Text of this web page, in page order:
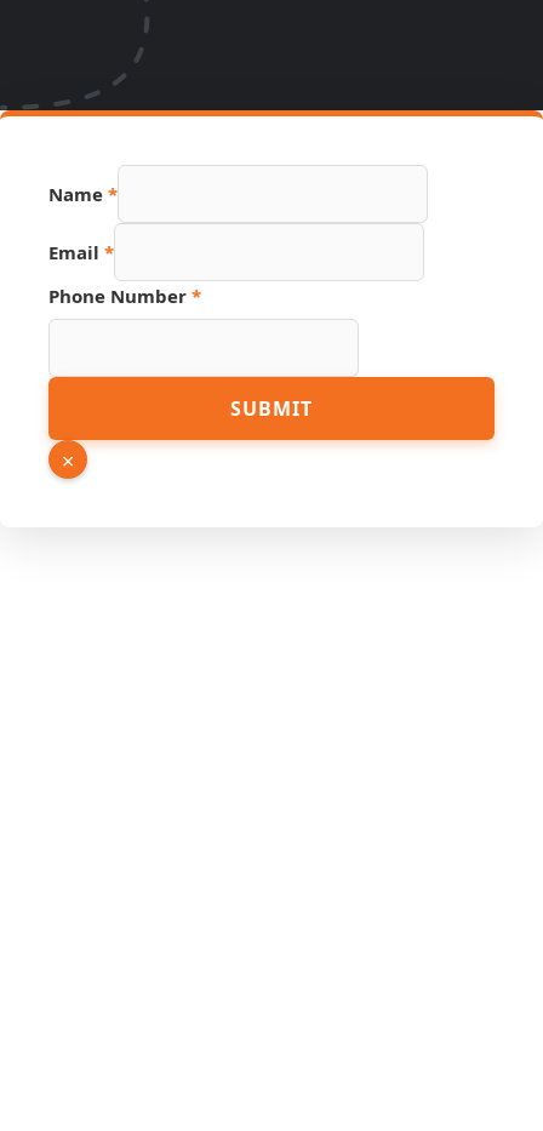
Name *
Email *
Phone Number *
Hidden
Page
SUBMIT
×